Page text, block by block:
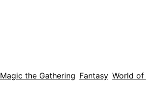
Magic the Gathering Fantasy World of